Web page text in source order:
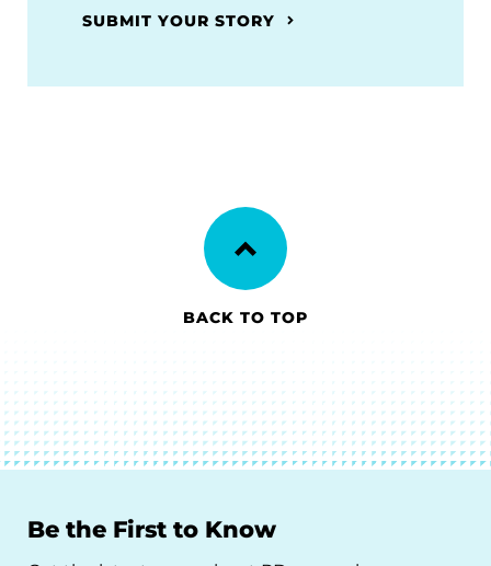
SUBMIT YOUR STORY
BACK TO TOP
Be the First to Know